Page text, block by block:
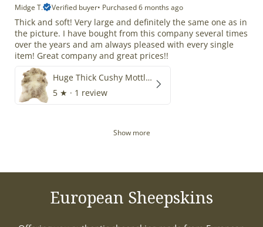
Midge T.
Verified buyer• Purchased 6 months ago
Thick and soft! Very large and definitely the same one as in
the picture. I have bought from this company several times
over the years and am always pleased with every single
item! Great company and great prices!!
Huge Thick Cushy Mottled
5 ★ · 1 review
Show more
European Sheepskins